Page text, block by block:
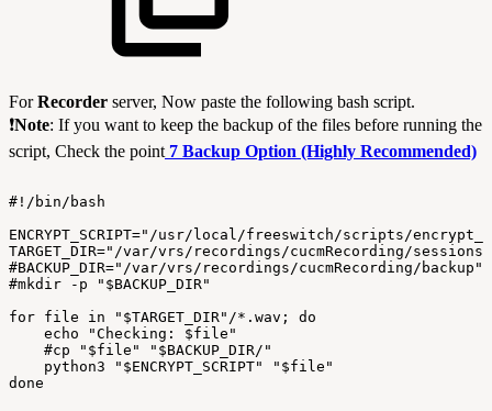
ForRecorder server, Now paste the following bash script.
❗Note: If you want to keep the backup of the files before running the
script, Check the point 7 Backup Option (Highly Recommended)
#!/bin/bash
ENCRYPT_SCRIPT="/usr/local/freeswitch/scripts/
TARGET_DIR="/var/vrs/recordings/cucmRecording/sessions"
#BACKUP_DIR="/var/vrs/recordings/cucmRecording/backup"
#mkdir
-p
"$BACKUP_DIR"
for file in "$TARGET_DIR"/*.wav;
do
echo
"Checking:
$file"
#cp
"$file"
"$BACKUP_DIR/"
python3
"$ENCRYPT_SCRIPT"
"$file"
done